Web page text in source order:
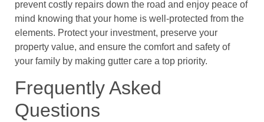
prevent costly repairs down the road and enjoy peace of
mind knowing that your home is well-protected from the
elements. Protect your investment, preserve your
property value, and ensure the comfort and safety of
your family by making gutter care a top priority.
Frequently Asked
Questions